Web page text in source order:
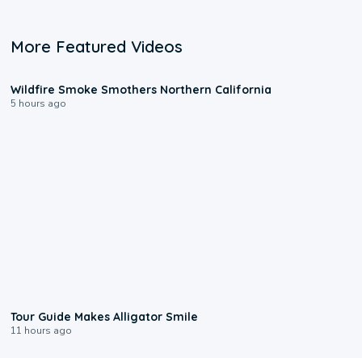
More Featured Videos
Wildfire Smoke Smothers Northern California
5 hours ago
Tour Guide Makes Alligator Smile
11 hours ago